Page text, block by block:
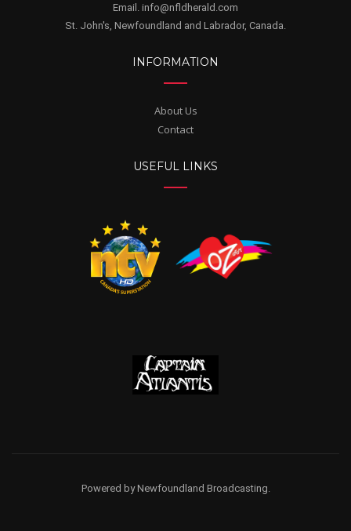
Email. info@nfldherald.com
St. John's, Newfoundland and Labrador, Canada.
INFORMATION
About Us
Contact
USEFUL LINKS
Powered by Newfoundland Broadcasting.